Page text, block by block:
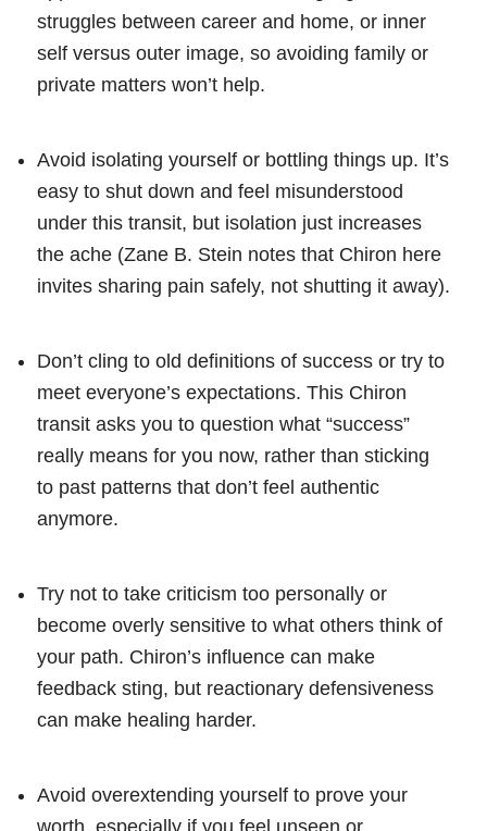
struggles between career and home, or inner
self versus outer image, so avoiding family or
private matters won’t help.
Avoid isolating yourself or bottling things up. It’s
easy to shut down and feel misunderstood
under this transit, but isolation just increases
the ache (Zane B. Stein notes that Chiron here
invites sharing pain safely, not shutting it away).
Don’t cling to old definitions of success or try to
meet everyone’s expectations. This Chiron
transit asks you to question what “success”
really means for you now, rather than sticking
to past patterns that don’t feel authentic
anymore.
Try not to take criticism too personally or
become overly sensitive to what others think of
your path. Chiron’s influence can make
feedback sting, but reactionary defensiveness
can make healing harder.
Avoid overextending yourself to prove your
worth, especially if you feel unseen or